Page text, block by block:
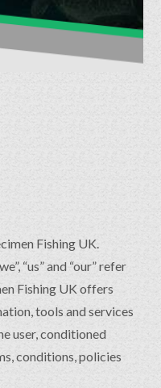
Fishing UK.
“us” and “our” refer
Fishing UK offers
tools and services
user, conditioned
conditions, policies